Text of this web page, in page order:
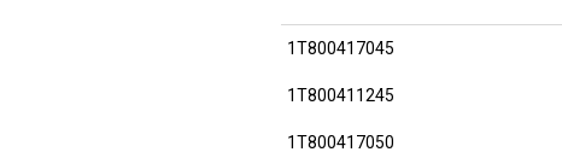
1T800417045
1T800411245
1T800417050